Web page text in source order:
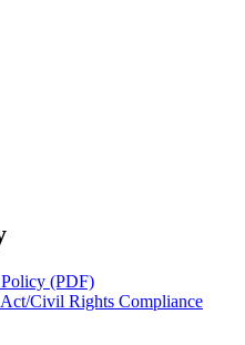
(PDF)
Civil Rights Compliance